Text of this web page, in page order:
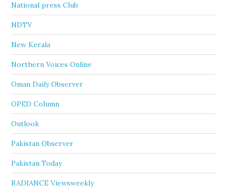
National press Club
NDTV
New Kerala
Northern Voices Online
Oman Daily Observer
OPED Column
Outlook
Pakistan Observer
Pakistan Today
RADIANCE Viewsweekly